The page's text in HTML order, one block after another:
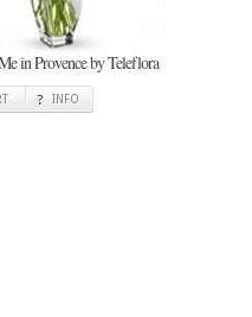
in Provence by Teleflora
INFO